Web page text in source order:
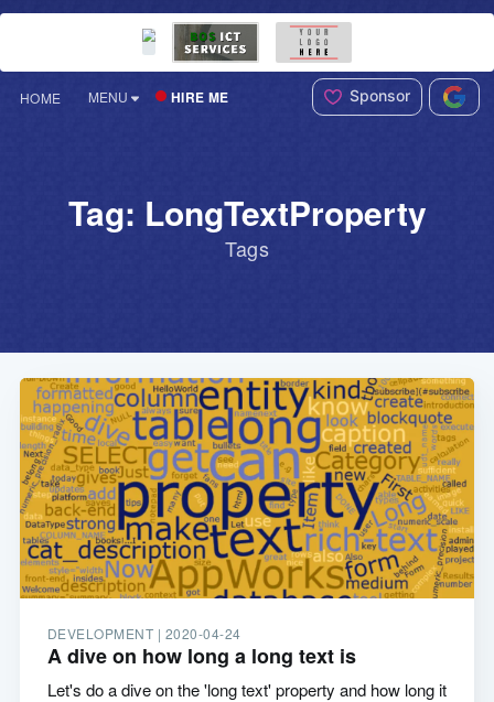
HOME MENU HIRE ME Sponsor
Tag: LongTextProperty
Tags
DEVELOPMENT | 2020-04-24
A dive on how long a long text is
Let's do a dive on the 'long text' property and how long it